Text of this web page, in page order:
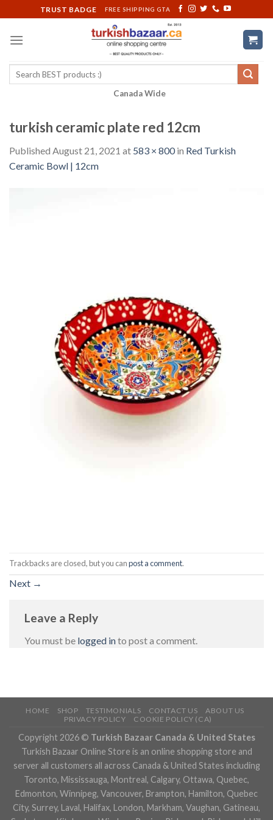
to
content
TRUST BADGE FREE SHIPPING GTA
Search
Canada Wide
turkish ceramic plate red 12cm
Published August 21, 2021 at 583 × 800in Red Turkish
Ceramic Bowl | 12cm
Trackbacks are closed, but you canpost a comment.
Next →
Leave a Reply
You must be logged into post a comment.
HOME SHOP TESTIMONIALS CONTACT US
ABOUT US
PRIVACY POLICY
COOKIE POLICY (CA)
Copyright 2026 © Turkish Bazaar Canada & United States
Turkish Bazaar Online Store is an online shopping store and
server all customers all across Canada & United States including
Toronto, Mississauga, Montreal, Calgary, Ottawa, Quebec,
Edmonton, Winnipeg, Vancouver, Brampton, Hamilton, Quebec
City, Surrey, Laval, Halifax, London, Markham, Vaughan, Gatineau,